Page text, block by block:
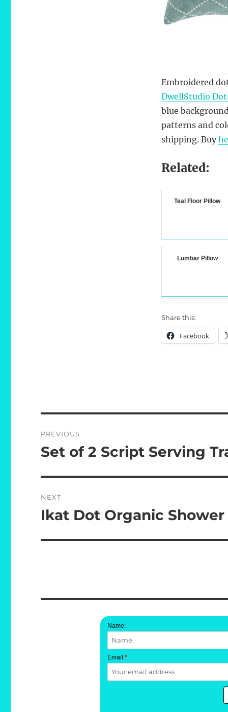
Embroidered
DwellStudio
blue
patterns and
shipping.Buy
Related:
Teal Floor Pillow
Lumbar Pillow
Share this:
Facebook
navigation
PREVIOUS
Previous
Set of 2 Script Serving
NEXT
Next
Ikat Dot Organic
Name:
Email:*